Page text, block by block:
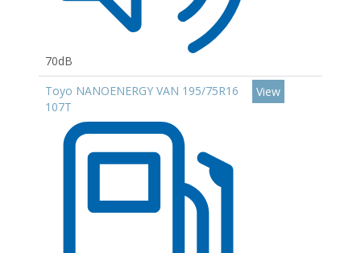
70dB
Toyo NANOENERGY VAN 195/75R16
107T
View